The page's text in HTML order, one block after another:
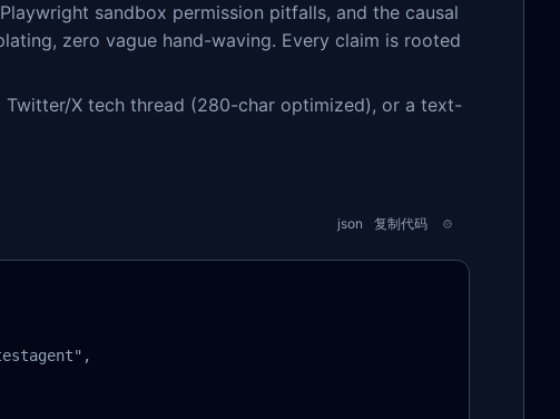
sandbox permission pitfalls, and the causal
zero vague hand-waving. Every claim is rooted
Twitter/X tech thread (280-char optimized), or a text-
json 复制代码